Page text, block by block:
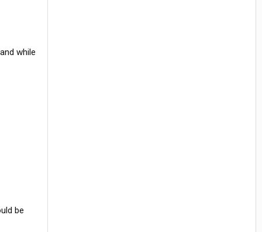
while
be